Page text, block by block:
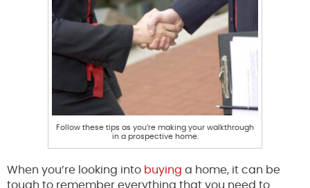
Follow these tips as you’re making your walkthrough
in a prospective home.
When you’re looking into buying a home, it can be
tough to remember everything that you need to